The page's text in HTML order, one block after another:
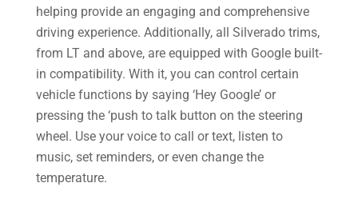
helping provide an engaging and comprehensive
driving experience. Additionally, all Silverado trims,
from LT and above, are equipped with Google built-
in compatibility. With it, you can control certain
vehicle functions by saying ‘Hey Google’ or
pressing the ‘push to talk button on the steering
wheel. Use your voice to call or text, listen to
music, set reminders, or even change the
temperature.